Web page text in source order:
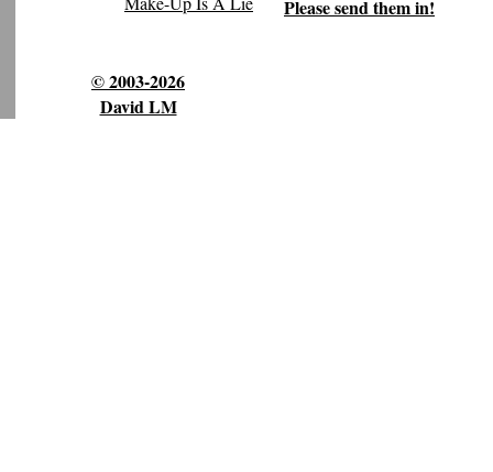
© 2003-2026
David LM
Please send them in!